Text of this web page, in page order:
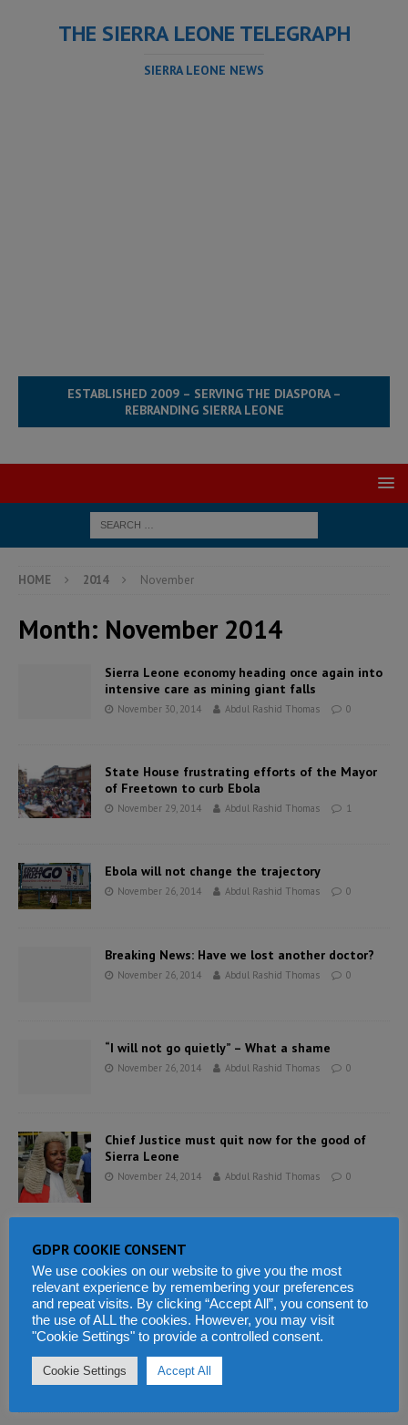
THE SIERRA LEONE TELEGRAPH
SIERRA LEONE NEWS
ESTABLISHED 2009 – SERVING THE DIASPORA –
REBRANDING SIERRA LEONE
HOME 2014 November
Month: November 2014
Sierra Leone economy heading once again into
intensive care as mining giant falls
November 30, 2014 Abdul Rashid Thomas 0
State House frustrating efforts of the Mayor
of Freetown to curb Ebola
November 29, 2014 Abdul Rashid Thomas 1
Ebola will not change the trajectory
November 26, 2014 Abdul Rashid Thomas 0
Breaking News: Have we lost another doctor?
November 26, 2014 Abdul Rashid Thomas 0
“I will not go quietly” – What a shame
November 26, 2014 Abdul Rashid Thomas 0
Chief Justice must quit now for the good of
Sierra Leone
November 24, 2014 Abdul Rashid Thomas 0
UK step up Ebola response in Sierra Leone
November 23, 2014 Abdul Rashid Thomas
Nigeria’s dangerous 2015 elections: Limiting
the violence
November 22, 2014
GDPR COOKIE CONSENT
We use cookies on our website to give you the most
relevant experience by remembering your preferences
and repeat visits. By clicking “Accept All”, you consent to
the use of ALL the cookies. However, you may visit
"Cookie Settings" to provide a controlled consent.
Cookie Settings Accept All